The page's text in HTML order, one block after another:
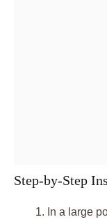
Step-by-Step
In a large